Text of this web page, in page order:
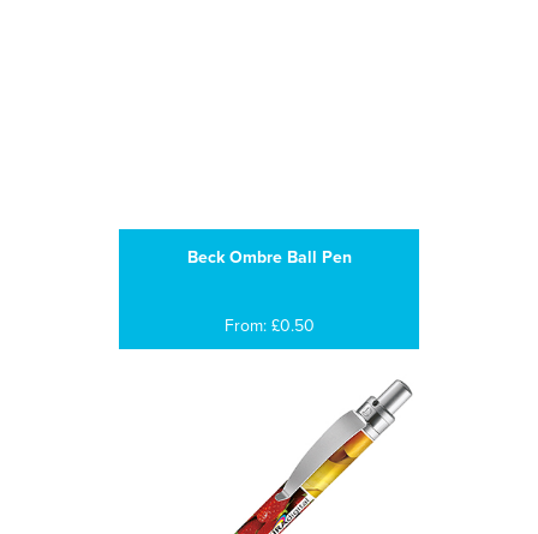
Beck Ombre Ball Pen
From: £0.50